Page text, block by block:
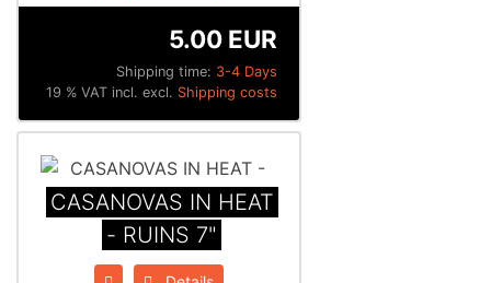
Shipping time: 3-4 Days
5.00 EUR
19 % VAT incl. excl. Shipping costs
CASANOVAS IN HEAT
- RUINS 7"